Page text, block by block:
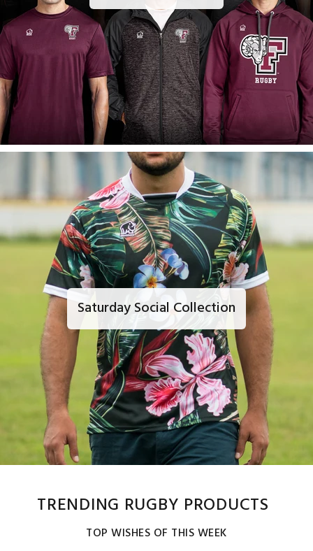
Saturday Social Collection
TRENDING RUGBY PRODUCTS
TOP WISHES OF THIS WEEK